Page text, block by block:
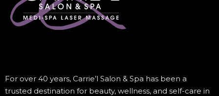
For over 40 years, Carrie’l Salon & Spa has been a
trusted destination for beauty, wellness, and self-care in